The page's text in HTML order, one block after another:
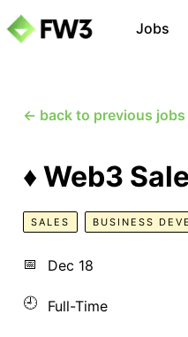
Jobs
← back to previous jobs
♦️ Web3
SALES BUSINESS
📅 Dec 18
🕘 Full-Time